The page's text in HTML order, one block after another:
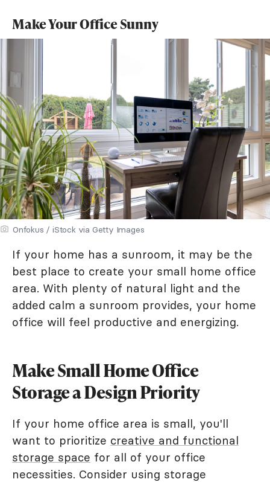
Make Your Office Sunny
Onfokus / iStock via Getty Images
If your home has a sunroom, it may be the
best place to create your small home office
area. With plenty of natural light and the
added calm a sunroom provides, your home
office will feel productive and energizing.
Make Small Home Office
Storage a Design Priority
If your home office area is small, you'll
want to prioritize creative and functional
storage space for all of your office
necessities. Consider using storage